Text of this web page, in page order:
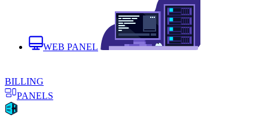
WEB PANEL
BILLING
PANELS